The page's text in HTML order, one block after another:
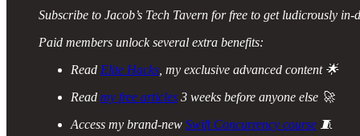
Subscribe to Jacob’s Tech Tavern for free to get ludicrously
Paid members unlock several extra benefits:
Read Elite Hacks , my exclusive advanced content 🌟
Read my free articles 3 weeks before anyone else 🚀
Access my brand-new Swift Concurrency course 🧵